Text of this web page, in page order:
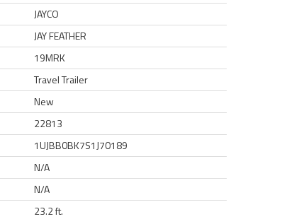
JAYCO
JAY FEATHER
19MRK
Travel Trailer
New
22813
1UJBB0BK7S1J70189
N/A
N/A
23.2 ft.